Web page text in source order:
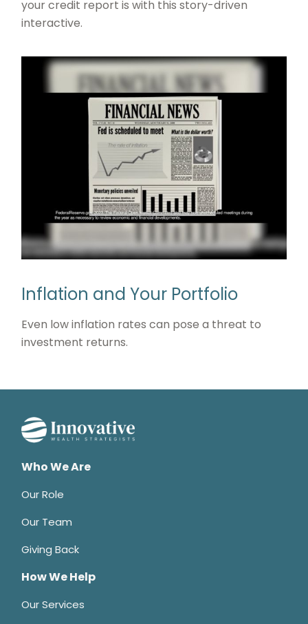
your credit report is with this story-driven
interactive.
Inflation and Your Portfolio
Even low inflation rates can pose a threat to
investment returns.
Who We Are
Our Role
Our Team
Giving Back
How We Help
Our Services